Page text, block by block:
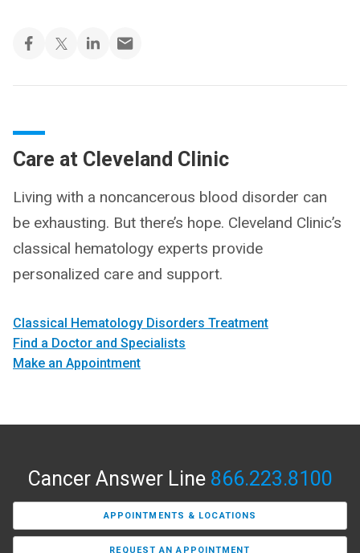
Care at Cleveland Clinic
Living with a noncancerous blood disorder can
be exhausting. But there’s hope. Cleveland Clinic’s
classical hematology experts provide
personalized care and support.
Classical Hematology Disorders Treatment
Find a Doctor and Specialists
Make an Appointment
Cancer Answer Line 866.223.8100
APPOINTMENTS & LOCATIONS
REQUEST AN APPOINTMENT